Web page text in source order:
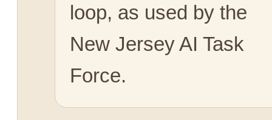
loop, as used by the
New Jersey AI Task
Force.